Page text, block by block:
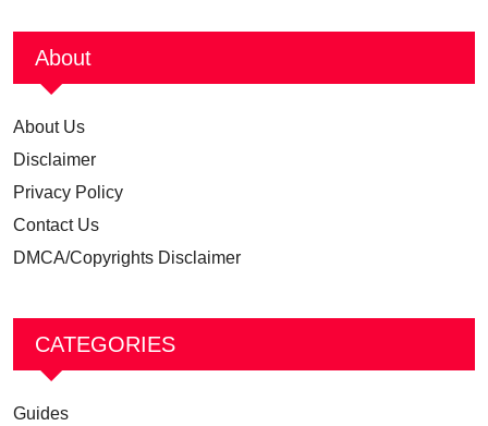
About
About Us
Disclaimer
Privacy Policy
Contact Us
DMCA/Copyrights Disclaimer
CATEGORIES
Guides